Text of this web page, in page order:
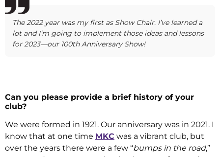
The 2022 year was my first as Show Chair. I’ve learned a
lot and I’m going to implement those ideas and lessons
for 2023—our 100th Anniversary Show!
Can you please provide a brief history of your
club?
We were formed in 1921. Our anniversary was in 2021. I
know that at one time MKC was a vibrant club, but
over the years there were a few “bumps in the road,”